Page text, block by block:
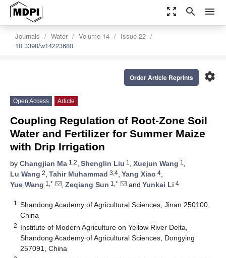
zoom_out_map search menu
Journals Water Volume 14
Issue 22
10.3390/w14223680
settings
Order Article Reprints
Open Access Article
Coupling Regulation of Root-Zone Soil
Water and Fertilizer for Summer Maize
with Drip Irrigation
by Changjian Ma 1,2, Shenglin Liu 1 , Xuejun Wang 1 ,
Lu Wang 2, Tahir Muhammad 3,4, Yang Xiao 4,
Yue Wang 1,* , Zeqiang Sun 1,* and Yunkai Li 4
1
Shandong Academy of Agricultural Sciences, Jinan 250100,
China
2 Institute of Modern Agriculture on Yellow River Delta,
Shandong Academy of Agricultural Sciences, Dongying
257091, China